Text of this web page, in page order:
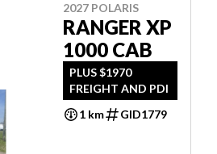
2027 POLARIS
RANGER XP
1000 CAB
PLUS $1970
FREIGHT AND PDI
1 km
GID1779